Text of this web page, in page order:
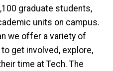
graduate students,
units on campus.
we offer a variety of
get involved, explore,
time at Tech. The